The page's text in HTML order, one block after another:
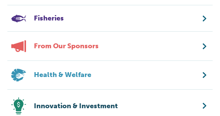
Fisheries
From Our Sponsors
Health & Welfare
Innovation & Investment